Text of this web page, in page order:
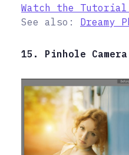
Watch the Tutorial
See also: Dreamy
15. Pinhole